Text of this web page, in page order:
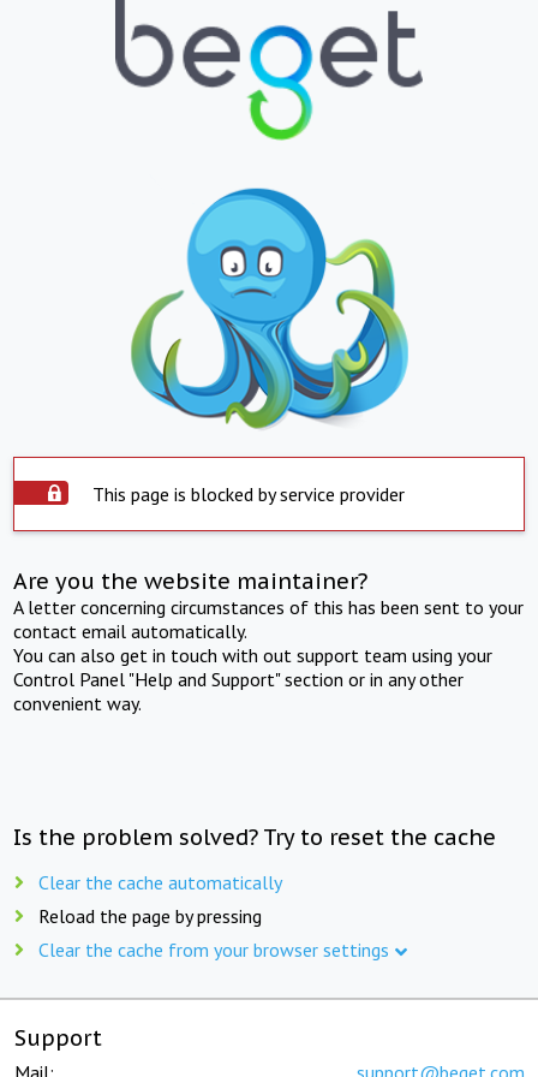
This page is blocked by service provider
Are you the website maintainer?
A letter concerning circumstances of this has been sent to your
contact email automatically.
You can also get in touch with out support team using your
Control Panel "Help and Support" section or in any other
convenient way.
Is the problem solved? Try to reset the cache
Clear the cache automatically
Reload the page by pressing
Clear the cache from your browser settings
Support
Mail: support@beget.com